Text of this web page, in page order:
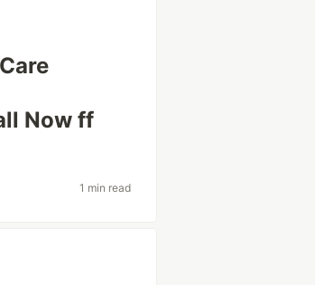
Now ff
1 min read